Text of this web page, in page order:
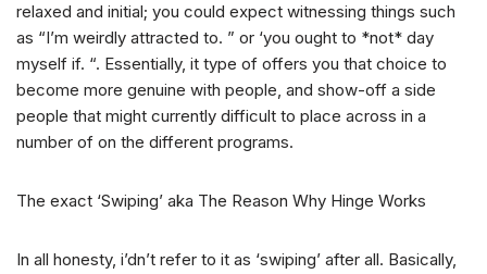
relaxed and initial; you could expect witnessing things such
as “I’m weirdly attracted to. ” or ‘you ought to *not* day
myself if. “. Essentially, it type of offers you that choice to
become more genuine with people, and show-off a side
people that might currently difficult to place across in a
number of on the different programs.
The exact ‘Swiping’ aka The Reason Why Hinge Works
In all honesty, i’dn’t refer to it as ‘swiping’ after all. Basically,